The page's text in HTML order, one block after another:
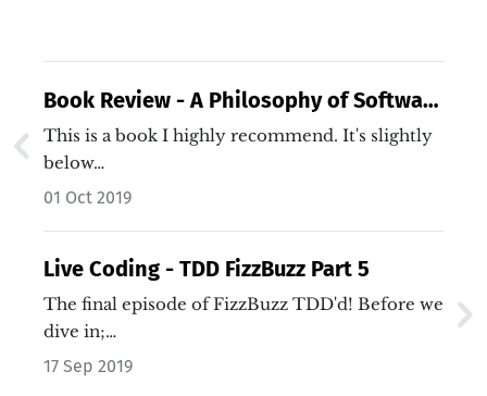
Book Review - A Philosophy of Software
Design
This is a book I highly recommend. It's slightly
below…
01 Oct 2019
Live Coding - TDD FizzBuzz Part 5
The final episode of FizzBuzz TDD'd! Before we
dive in;…
17 Sep 2019